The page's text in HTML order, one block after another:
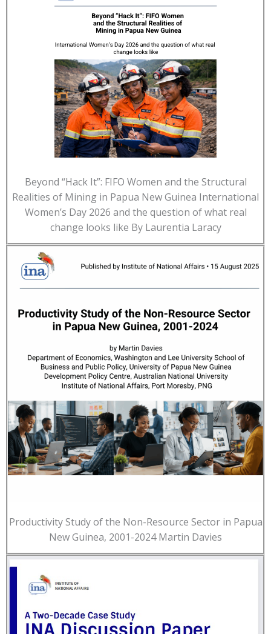
Beyond “Hack It”: FIFO Women and the Structural
Realities of Mining in Papua New Guinea International
Women’s Day 2026 and the question of what real
change looks like By Laurentia Laracy
Productivity Study of the Non-Resource Sector in Papua
New Guinea, 2001-2024 Martin Davies